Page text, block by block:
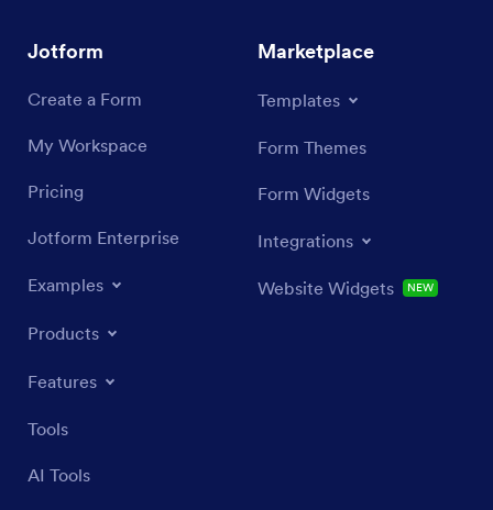
Jotform
Create a Form
My Workspace
Pricing
Jotform Enterprise
Examples
Products
Features
Tools
AI Tools
Marketplace
Templates
Form Themes
Form Widgets
Integrations
Website Widgets NEW